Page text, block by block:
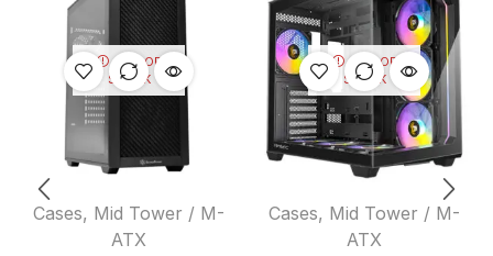
OUT OF
STOCK
Cases, Mid Tower / M-
ATX
OUT OF
STOCK
Cases, Mid Tower / M-
ATX